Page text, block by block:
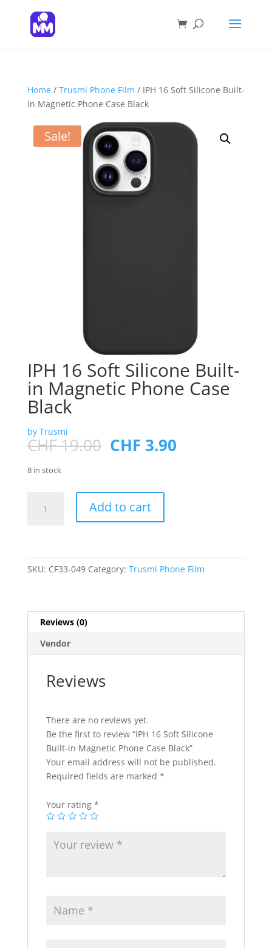
Home/ Trusmi Phone Film / IPH 16 Soft Silicone Built-
in Magnetic Phone Case Black
Sale!
IPH 16 Soft Silicone Built-
in Magnetic Phone Case
Black
by Trusmi
CHF19.00 Original
price
CHF 19.00.
CHF 3.90Current
8 in stock
in
Case
Black
quantity
Add to cart
SKU: CF33-049 Category: Trusmi Phone Film
Reviews (0)
Vendor
Reviews
There are no reviews yet.
Be the first to review “IPH 16 Soft Silicone
Built-in Magnetic Phone Case Black”
Your email address will not be published.
Required fields are marked *
Your rating *